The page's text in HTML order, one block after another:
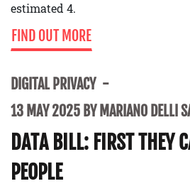
estimated 4.
FIND OUT MORE
DIGITAL PRIVACY
13 MAY 2025 BY MARIANO DELLI
DATA BILL: FIRST THEY
PEOPLE